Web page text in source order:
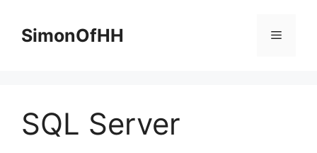
contentSimonOfHH Menu
SQL Server